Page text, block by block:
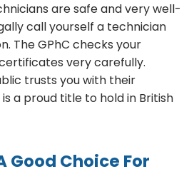
are safe and very well-
call yourself a technician
The GPhC checks your
very carefully.
trusts you with their
a proud title to hold in British
Good Choice For